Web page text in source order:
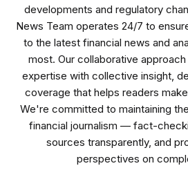
developments and regulatory
News Team operates 24/7 to
to the latest financial news and
most. Our collaborative
expertise with collective insight,
coverage that helps readers
We're committed to maintaining
financial journalism — fact-
sources transparently, and
perspectives on